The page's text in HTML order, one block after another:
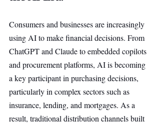
Consumers and businesses are increasingly
using AI to make financial decisions. From
ChatGPT and Claude to embedded copilots
and procurement platforms, AI is becoming
a key participant in purchasing decisions,
particularly in complex sectors such as
insurance, lending, and mortgages. As a
result, traditional distribution channels built